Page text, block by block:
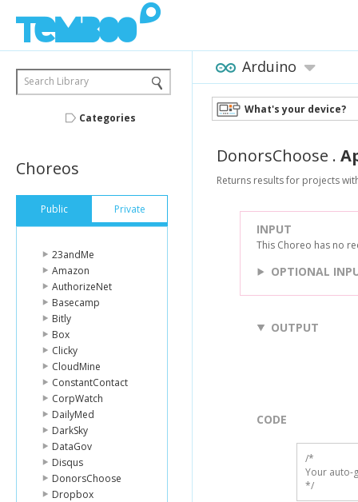
Search Library
Categories
Choreos
Public Private
23andMe
Amazon
AuthorizeNet
Basecamp
Bitly
Box
Clicky
CloudMine
ConstantContact
CorpWatch
DailyMed
DarkSky
DataGov
Disqus
DonorsChoose
Dropbox
Arduino
What's your device?
DonorsChoose .
Returns results for projects
INPUT
This Choreo has no
OPTIONAL
OUTPUT
CODE
/*
Your auto-
*/